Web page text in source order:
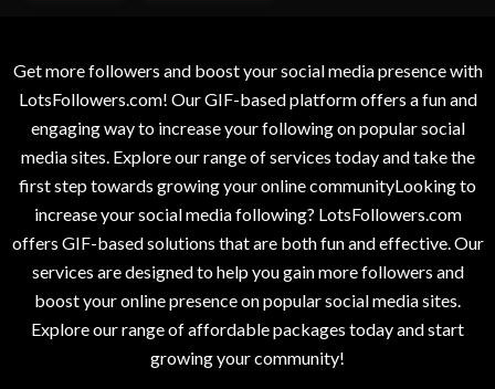
Get more followers and boost your social media presence with
LotsFollowers.com! Our GIF-based platform offers a fun and
engaging way to increase your following on popular social
media sites. Explore our range of services today and take the
first step towards growing your online communityLooking to
increase your social media following? LotsFollowers.com
offers GIF-based solutions that are both fun and effective. Our
services are designed to help you gain more followers and
boost your online presence on popular social media sites.
Explore our range of affordable packages today and start
growing your community!